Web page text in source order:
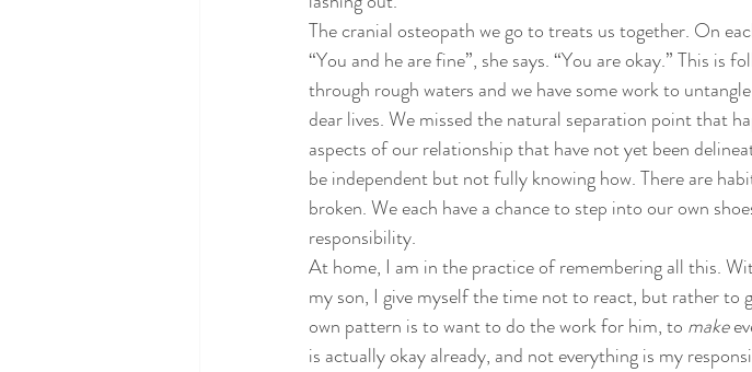
The cranial osteopath we go to treats us together. On
“You and he are fine”, she says. “You are okay.” This is
through rough waters and we have some work to
dear lives. We missed the natural separation point that
aspects of our relationship that have not yet been
be independent but not fully knowing how. There are
broken. We each have a chance to step into our own
responsibility.
At home, I am in the practice of remembering all this.
my son, I give myself the time not to react, but rather to
own pattern is to want to do the work for him, to make
is actually okay already, and not everything is my